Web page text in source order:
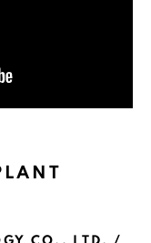
CO., LTD. /